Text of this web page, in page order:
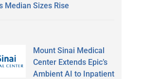
Median Sizes Rise
Mount Sinai Medical
Center Extends Epic’s
Ambient AI to Inpatient